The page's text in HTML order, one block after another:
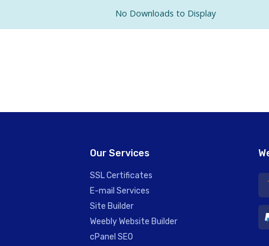
No Downloads to Display
Our Services
SSL Certificates
E-mail Services
Site Builder
Weebly Website Builder
cPanel SEO